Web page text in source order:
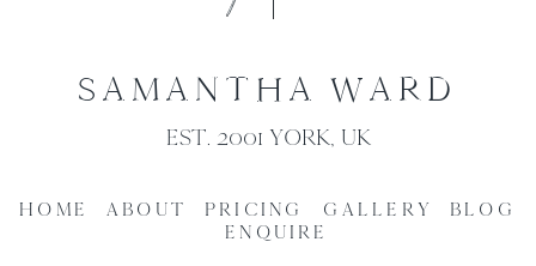
SAMANTHA WARD
EST. 2001 YORK, UK
HOME ABOUT PRICING GALLERY
BLOG
ENQUIRE